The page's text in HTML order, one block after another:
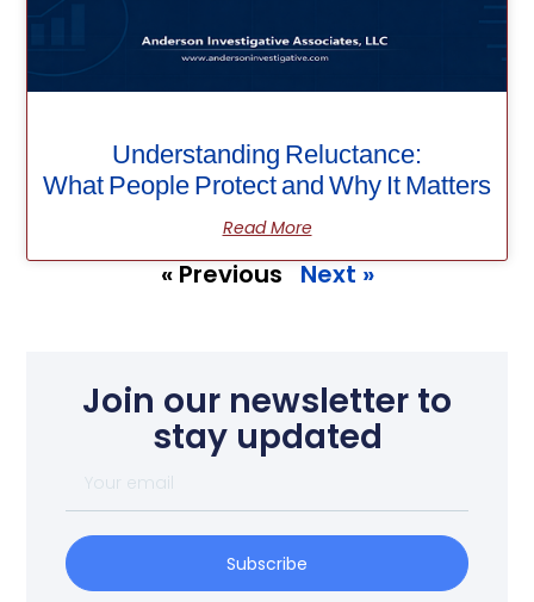
Understanding Reluctance:
What People Protect and Why It Matters
Read More
« Previous Next »
Join our newsletter to
stay updated
Subscribe